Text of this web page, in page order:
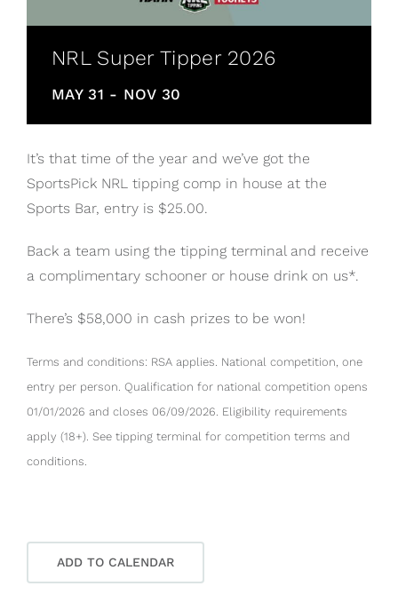
NRL Super Tipper 2026
MAY 31 - NOV 30
It’s that time of the year and we’ve got the
SportsPick NRL tipping comp in house at the
Sports Bar, entry is $25.00.
Back a team using the tipping terminal and receive
a complimentary schooner or house drink on us*.
There’s $58,000 in cash prizes to be won!
Terms and conditions: RSA applies. National competition, one
entry per person. Qualification for national competition opens
01/01/2026 and closes 06/09/2026. Eligibility requirements
apply (18+). See tipping terminal for competition terms and
conditions.
ADD TO CALENDAR